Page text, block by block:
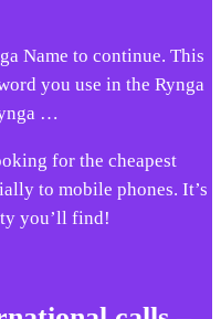
Name to continue. This
you use in the Rynga
…
for the cheapest
to mobile phones. It’s
you’ll find!